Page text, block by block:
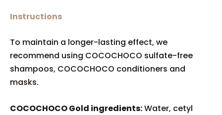
Instructions
To maintain a longer-lasting effect, we
recommend using COCOCHOCO sulfate-free
shampoos, COCOCHOCO conditioners and
masks.
COCOCHOCO Gold ingredients:Water, cetyl